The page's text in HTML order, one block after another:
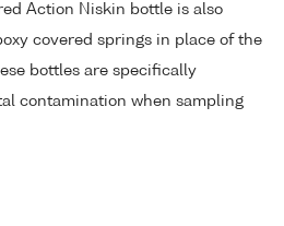
Action Niskin bottle is also
covered springs in place of the
bottles are specifically
contamination when sampling